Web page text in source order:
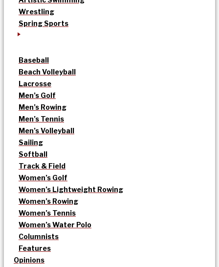
Wrestling
Spring Sports
Baseball
Beach Volleyball
Lacrosse
Men’s Golf
Men’s Rowing
Men’s Tennis
Men’s Volleyball
Sailing
Softball
Track & Field
Women’s Golf
Women’s Lightweight Rowing
Women’s Rowing
Women’s Tennis
Women’s Water Polo
Columnists
Features
Opinions